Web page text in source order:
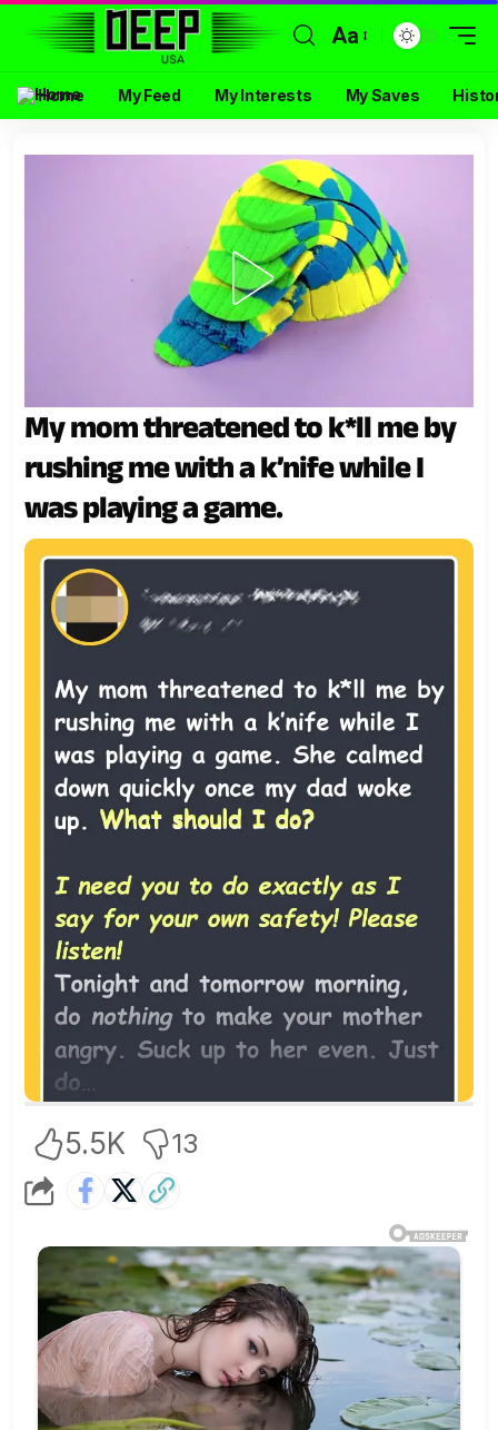
Aa
Home My Feed My Interests My Saves
My mom threatened to k*ll me by
rushing me with a k’nife while I
was playing a game.
5.5K 13